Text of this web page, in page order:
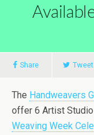
Share Tweet
The Handweavers
offer 6 Artist
Weaving Week